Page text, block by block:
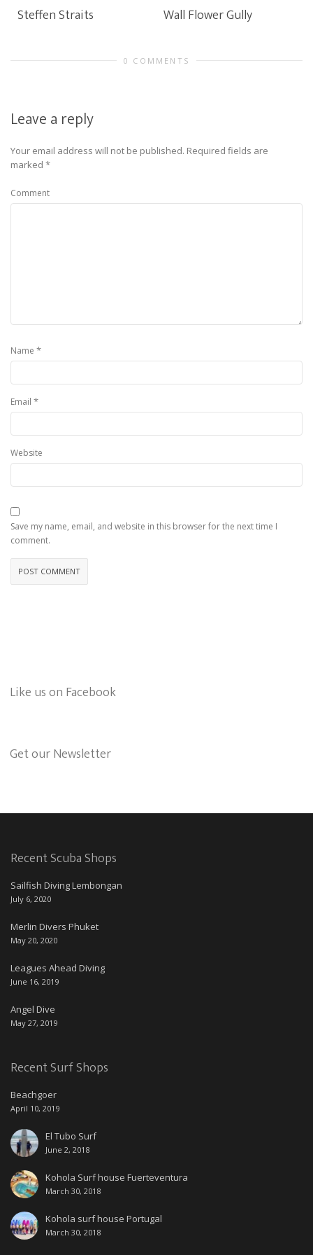
Steffen Straits Wall Flower Gully
0 COMMENTS
Leave a reply
Your email address will not be published. Required fields are
marked *
Comment
Name *
Email *
Website
Save my name, email, and website in this browser for the next time I
comment.
Like us on Facebook
Get our Newsletter
Recent Scuba Shops
Sailfish Diving Lembongan
July 6, 2020
Merlin Divers Phuket
May 20, 2020
Leagues Ahead Diving
June 16, 2019
Angel Dive
May 27, 2019
Recent Surf Shops
Beachgoer
April 10, 2019
El Tubo Surf
June 2, 2018
Kohola Surf house Fuerteventura
March 30, 2018
Kohola surf house Portugal
March 30, 2018